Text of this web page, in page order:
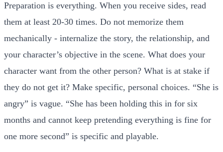
Preparation is everything. When you receive sides, read
them at least 20-30 times. Do not memorize them
mechanically - internalize the story, the relationship, and
your character’s objective in the scene. What does your
character want from the other person? What is at stake if
they do not get it? Make specific, personal choices. “She is
angry” is vague. “She has been holding this in for six
months and cannot keep pretending everything is fine for
one more second” is specific and playable.